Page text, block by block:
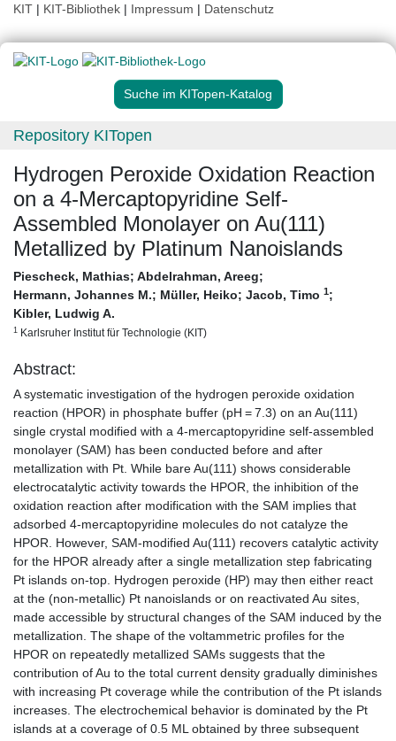
KIT | KIT-Bibliothek | Impressum | Datenschutz
Suche im KITopen-Katalog
Repository KITopen
Hydrogen Peroxide Oxidation Reaction
on a 4-Mercaptopyridine Self-
Assembled Monolayer on Au(111)
Metallized by Platinum Nanoislands
Piescheck, Mathias; Abdelrahman, Areeg;
Hermann, Johannes M.; Müller, Heiko; Jacob, Timo 1;
Kibler, Ludwig A.
1 Karlsruher Institut für Technologie (KIT)
Abstract:
A systematic investigation of the hydrogen peroxide oxidation
reaction (HPOR) in phosphate buffer (pH = 7.3) on an Au(111)
single crystal modified with a 4-mercaptopyridine self-assembled
monolayer (SAM) has been conducted before and after
metallization with Pt. While bare Au(111) shows considerable
electrocatalytic activity towards the HPOR, the inhibition of the
oxidation reaction after modification with the SAM implies that
adsorbed 4-mercaptopyridine molecules do not catalyze the
HPOR. However, SAM-modified Au(111) recovers catalytic activity
for the HPOR already after a single metallization step fabricating
Pt islands on-top. Hydrogen peroxide (HP) may then either react
at the (non-metallic) Pt nanoislands or on reactivated Au sites,
made accessible by structural changes of the SAM induced by the
metallization. The shape of the voltammetric profiles for the
HPOR on repeatedly metallized SAMs suggests that the
contribution of Au to the total current density gradually diminishes
with increasing Pt coverage while the contribution of the Pt islands
increases. The electrochemical behavior is dominated by the Pt
islands at a coverage of 0.5 ML obtained by three subsequent